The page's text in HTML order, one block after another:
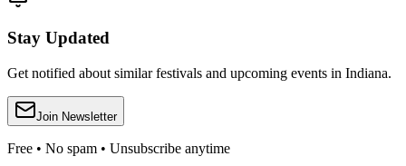
Stay Updated
Get notified about similar festivals and upcoming events in Indiana.
Join Newsletter
Free • No spam • Unsubscribe anytime